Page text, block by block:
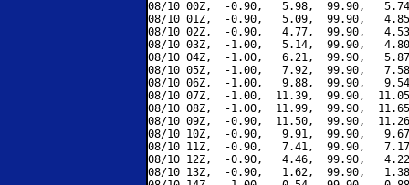
08/10 00Z,  -0.90,   5.98,  99.90,
08/10 01Z,  -0.90,   5.09,  99.90,
08/10 02Z,  -0.90,   4.77,  99.90,
08/10 03Z,  -1.00,   5.14,  99.90,
08/10 04Z,  -1.00,   6.21,  99.90,
08/10 05Z,  -1.00,   7.92,  99.90,
08/10 06Z,  -1.00,   9.88,  99.90,
08/10 07Z,  -1.00,  11.39,  99.90,
08/10 08Z,  -1.00,  11.99,  99.90,
08/10 09Z,  -0.90,  11.50,  99.90,
08/10 10Z,  -0.90,   9.91,  99.90,
08/10 11Z,  -0.90,   7.41,  99.90,
08/10 12Z,  -0.90,   4.46,  99.90,
08/10 13Z,  -0.90,   1.62,  99.90,